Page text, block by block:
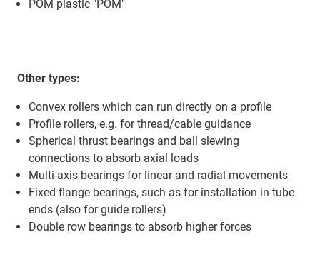
POM plastic "POM"
Other types:
Convex rollers which can run directly on a profile
Profile rollers, e.g. for thread/cable guidance
Spherical thrust bearings and ball slewing
connections to absorb axial loads
Multi-axis bearings for linear and radial movements
Fixed flange bearings, such as for installation in tube
ends (also for guide rollers)
Double row bearings to absorb higher forces